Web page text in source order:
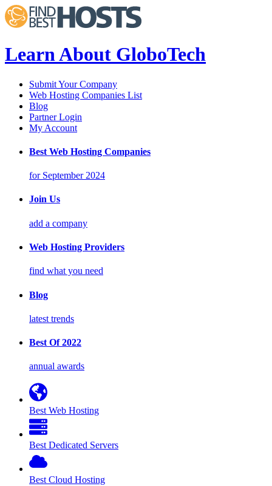
Learn About GloboTech
Submit Your Company
Web Hosting Companies List
Blog
Partner Login
My Account
Best Web Hosting Companies
for September 2024
Join Us
add a company
Web Hosting Providers
find what you need
Blog
latest trends
Best Of 2022
annual awards
Best Web Hosting
Best Dedicated Servers
Best Cloud Hosting